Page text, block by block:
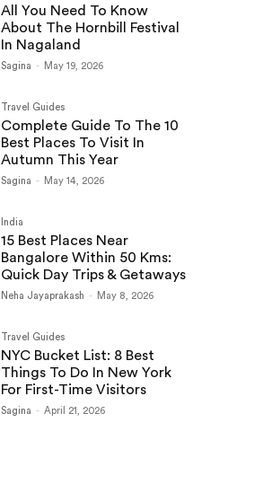
All You Need To Know
About The Hornbill Festival
In Nagaland
Sagina - May 19, 2026
Travel Guides
Complete Guide To The 10
Best Places To Visit In
Autumn This Year
Sagina - May 14, 2026
India
15 Best Places Near
Bangalore Within 50 Kms:
Quick Day Trips & Getaways
Neha Jayaprakash - May 8, 2026
Travel Guides
NYC Bucket List: 8 Best
Things To Do In New York
For First-Time Visitors
Sagina - April 21, 2026